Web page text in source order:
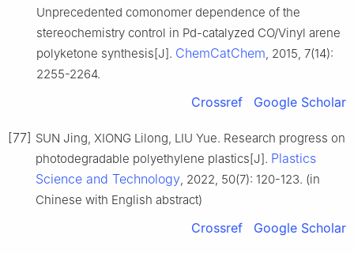
Unprecedented comonomer dependence of the
stereochemistry control in Pd-catalyzed CO/Vinyl arene
polyketone synthesis[J]. ChemCatChem, 2015, 7(14):
2255-2264.
Crossref Google Scholar
[77] SUN Jing, XIONG Lilong, LIU Yue. Research progress on
photodegradable polyethylene plastics[J]. Plastics
Science and Technology, 2022, 50(7): 120-123. (in
Chinese with English abstract)
Crossref Google Scholar